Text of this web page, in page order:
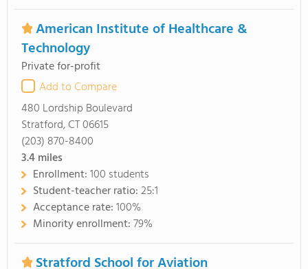
American Institute of Healthcare &
Technology
Private for-profit
Add to Compare
480 Lordship Boulevard
Stratford, CT 06615
(203) 870-8400
3.4miles
Enrollment:100 students
Student-teacher ratio:25:1
Acceptance rate:100%
Minority enrollment:79%
Stratford School for Aviation